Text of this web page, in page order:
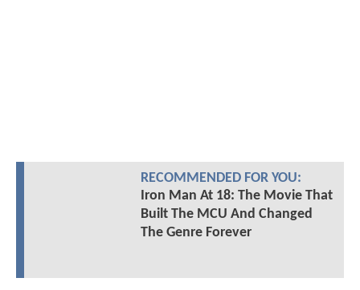
RECOMMENDED FOR YOU:
Iron Man At 18: The Movie That
Built The MCU And Changed
The Genre Forever